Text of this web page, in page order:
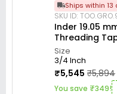
Ships within 13
SKU ID:
Inder 19.05
Threading Tap
Size
3/4 Inch
₹5,545 ₹5,894
You save ₹349!